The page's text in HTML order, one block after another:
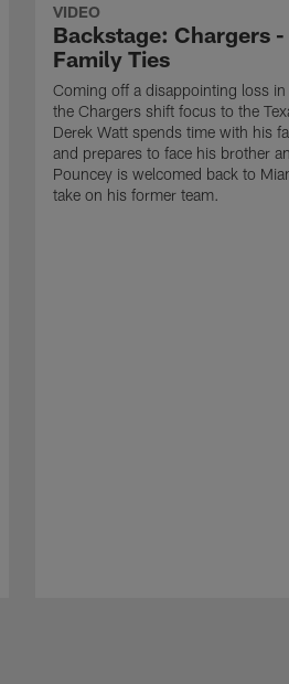
VIDEO
Backstage: Chargers -
Family Ties
Coming off a disappointing loss in
the Chargers shift focus to the
Derek Watt spends time with his
and prepares to face his brother
Pouncey is welcomed back to
take on his former team.